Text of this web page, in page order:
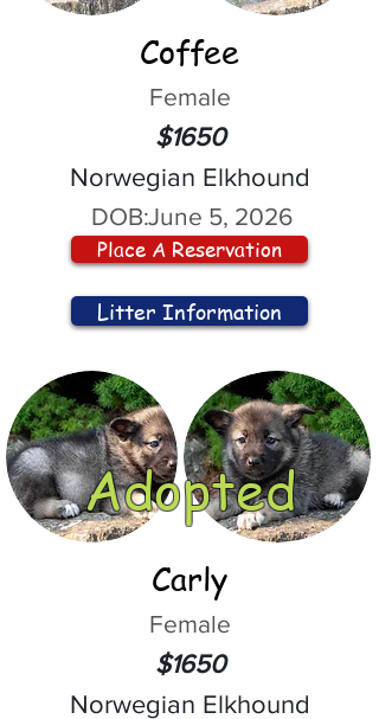
Coffee
Female
$1650
Norwegian Elkhound
DOB:June 5, 2026
Place A Reservation
Litter Information
Adopted
Carly
Female
$1650
Norwegian Elkhound